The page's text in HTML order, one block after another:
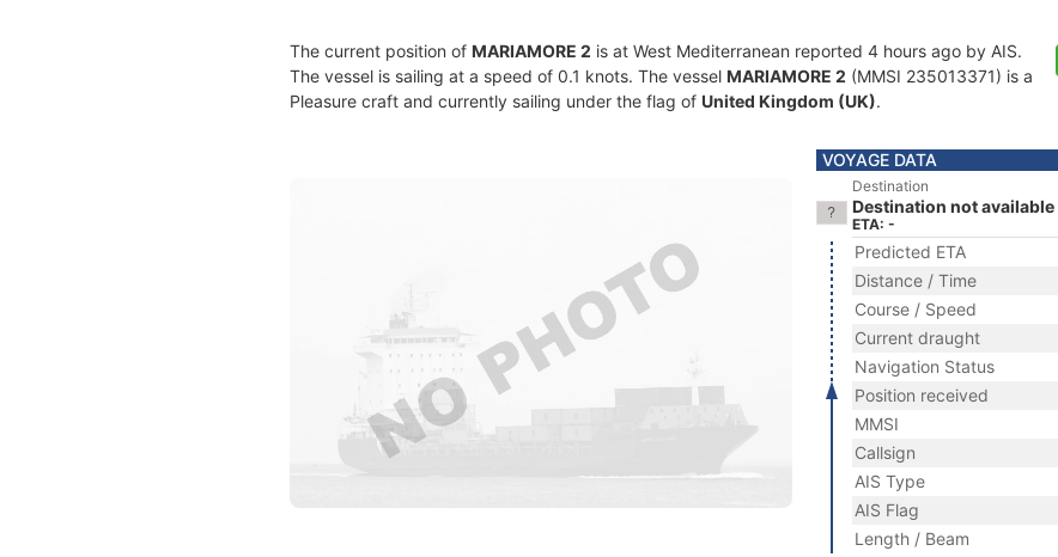
The current position of MARIAMORE 2 is at West Mediterranean reported 4 hours ago by AIS.
The vessel is sailing at a speed of 0.1 knots. The vessel MARIAMORE 2 (MMSI 235013371) is a
Pleasure craft and currently sailing under the flag of United Kingdom (UK).
VOYAGE DATA
Destination
Destination not available
ETA: -
Predicted ETA
Distance / Time
Course / Speed
Current draught
Navigation Status
Position received
MMSI
Callsign
AIS Type
AIS Flag
Length / Beam